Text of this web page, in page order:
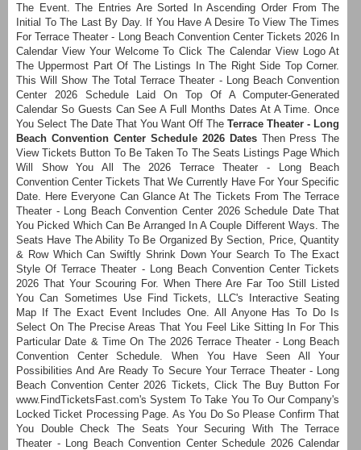
The Event. The Entries Are Sorted In Ascending Order From The
Initial To The Last By Day. If You Have A Desire To View The Times
For Terrace Theater - Long Beach Convention Center Tickets 2026 In
Calendar View Your Welcome To Click The Calendar View Logo At
The Uppermost Part Of The Listings In The Right Side Top Corner.
This Will Show The Total Terrace Theater - Long Beach Convention
Center 2026 Schedule Laid On Top Of A Computer-Generated
Calendar So Guests Can See A Full Months Dates At A Time. Once
You Select The Date That You Want Off TheTerrace Theater - Long
Beach Convention Center Schedule 2026 DatesThen Press The
View Tickets Button To Be Taken To The Seats Listings Page Which
Will Show You All The 2026 Terrace Theater - Long Beach
Convention Center Tickets That We Currently Have For Your Specific
Date. Here Everyone Can Glance At The Tickets From The Terrace
Theater - Long Beach Convention Center 2026 Schedule Date That
You Picked Which Can Be Arranged In A Couple Different Ways. The
Seats Have The Ability To Be Organized By Section, Price, Quantity
& Row Which Can Swiftly Shrink Down Your Search To The Exact
Style Of Terrace Theater - Long Beach Convention Center Tickets
2026 That Your Scouring For. When There Are Far Too Still Listed
You Can Sometimes Use Find Tickets, LLC's Interactive Seating
Map If The Exact Event Includes One. All Anyone Has To Do Is
Select On The Precise Areas That You Feel Like Sitting In For This
Particular Date & Time On The 2026 Terrace Theater - Long Beach
Convention Center Schedule. When You Have Seen All Your
Possibilities And Are Ready To Secure Your Terrace Theater - Long
Beach Convention Center 2026 Tickets, Click The Buy Button For
www.FindTicketsFast.com's System To Take You To Our Company's
Locked Ticket Processing Page. As You Do So Please Confirm That
You Double Check The Seats Your Securing With The Terrace
Theater - Long Beach Convention Center Schedule 2026 Calendar